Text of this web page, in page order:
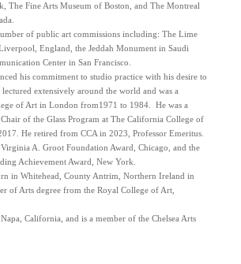
The Fine Arts Museum of Boston, and The Montreal
of public art commissions including: The Lime
England, the Jeddah Monument in Saudi
Center in San Francisco.
his commitment to studio practice with his desire to
extensively around the world and was a
of Art in London from1971 to 1984. He was a
of the Glass Program at The California College of
He retired from CCA in 2023, Professor Emeritus.
A. Groot Foundation Award, Chicago, and the
Achievement Award, New York.
in Whitehead, County Antrim, Northern Ireland in
of Arts degree from the Royal College of Art,
California, and is a member of the Chelsea Arts